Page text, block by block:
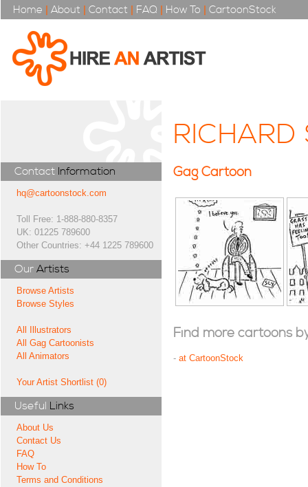
Home | About | Contact | FAQ | How To | CartoonStock
Contact Information
hq@cartoonstock.com
Toll Free: 1-888-880-8357
UK: 01225 789600
Other Countries: +44 1225 789600
Our Artists
Browse Artists
Browse Styles
All Illustrators
All Gag Cartoonists
All Animators
Your Artist Shortlist (0)
Useful Links
About Us
Contact Us
FAQ
How To
Terms and Conditions
RICHARD
Gag Cartoon
Find more cartoons
- at CartoonStock